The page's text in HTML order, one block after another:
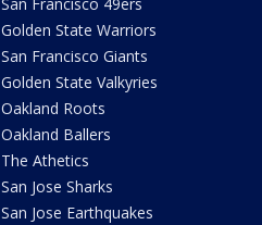
San Francisco 49ers
Golden State Warriors
San Francisco Giants
Golden State Valkyries
Oakland Roots
Oakland Ballers
The Athetics
San Jose Sharks
San Jose Earthquakes